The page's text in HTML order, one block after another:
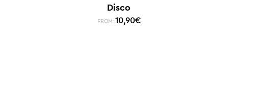
Disco
FROM: 10,90€